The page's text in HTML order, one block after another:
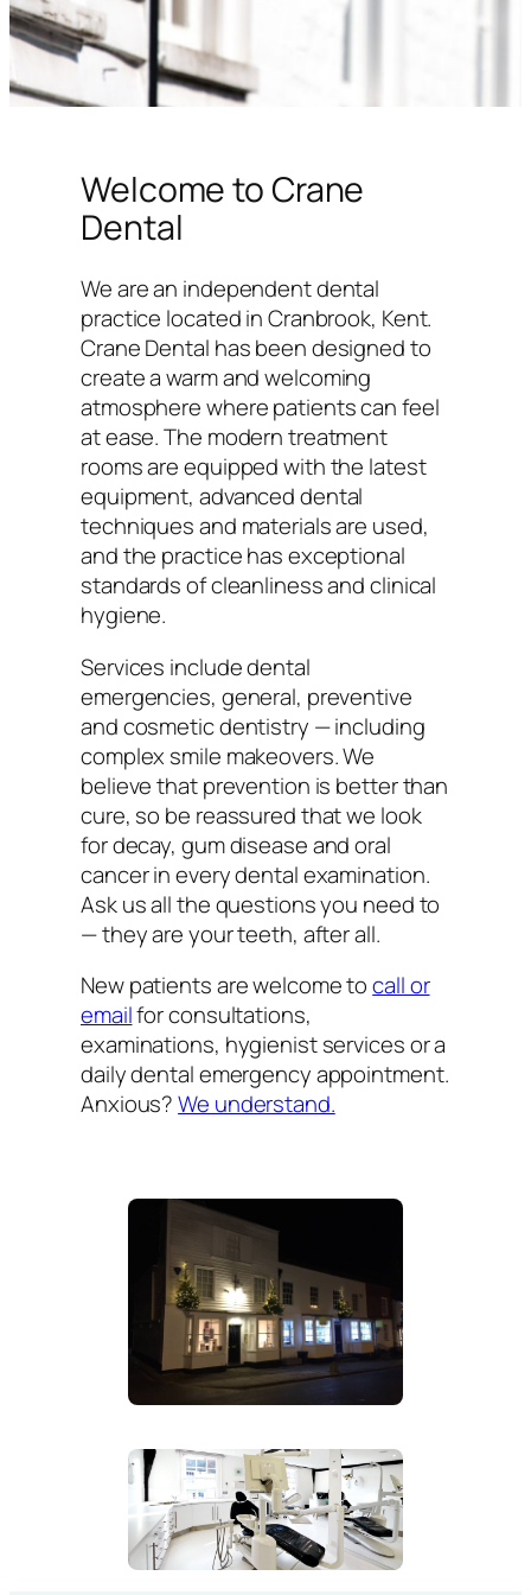
Welcome to Crane
Dental
We are an independent dental
practice located in Cranbrook, Kent.
Crane Dental has been designed to
create a warm and welcoming
atmosphere where patients can feel
at ease. The modern treatment
rooms are equipped with the latest
equipment, advanced dental
techniques and materials are used,
and the practice has exceptional
standards of cleanliness and clinical
hygiene.
Services include dental
emergencies, general, preventive
and cosmetic dentistry — including
complex smile makeovers. We
believe that prevention is better than
cure, so be reassured that we look
for decay, gum disease and oral
cancer in every dental examination.
Ask us all the questions you need to
— they are your teeth, after all.
New patients are welcome tocall or
emailfor consultations,
examinations, hygienist services or a
daily dental emergency appointment.
Anxious?We understand.